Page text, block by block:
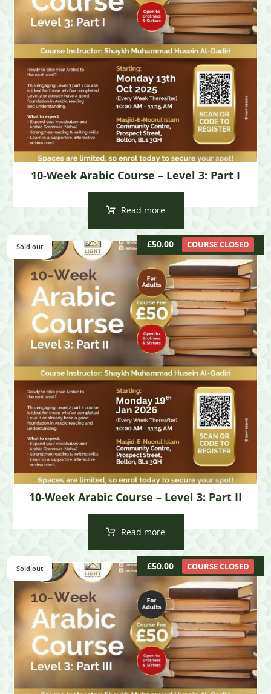
10-Week Arabic Course – Level 3: Part I
Read more
10-Week Arabic Course – Level 3: Part II
£50.00 COURSE CLOSED
Sold out
Read more
£50.00 COURSE CLOSED
Sold out